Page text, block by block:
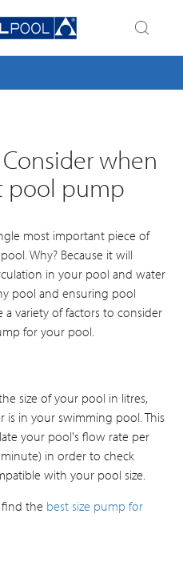
when
pool pump
most important piece of
Why? Because it will
in your pool and water
pool and ensuring pool
variety of factors to consider
for your pool.
size of your pool in litres,
is in your swimming pool. This
your pool's flow rate per
in order to check
with your pool size.
find the best size pump for